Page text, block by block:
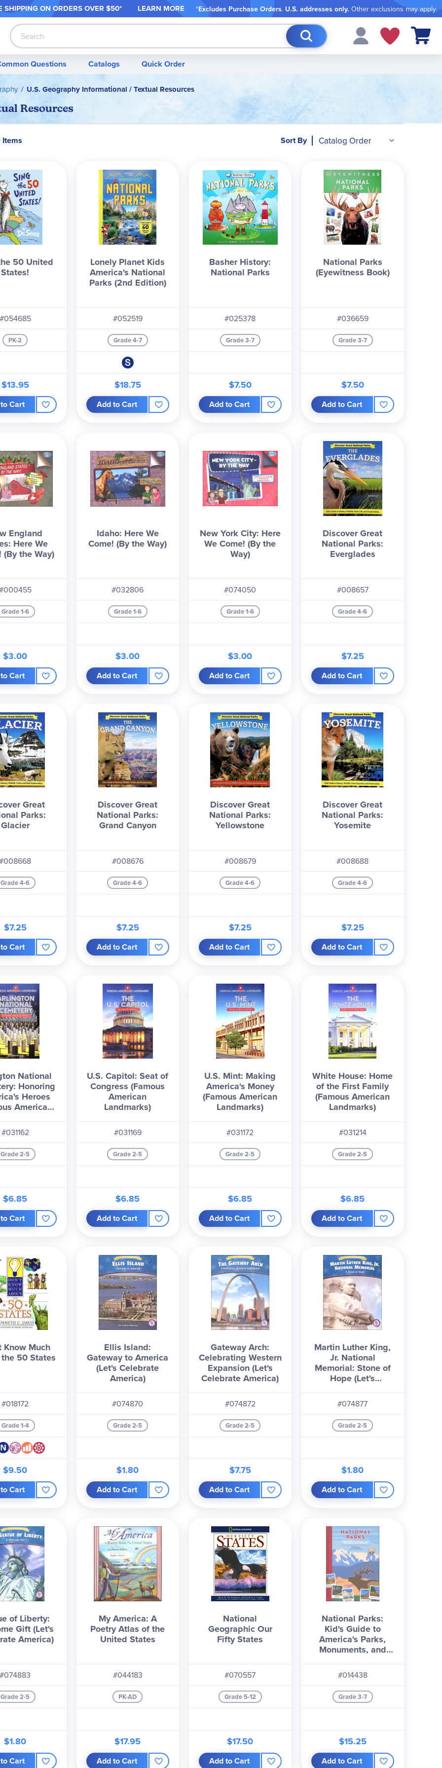
SHIPPING ON ORDERS OVER $50* LEARN MORE *Excludes Purchase Orders. U.S. addresses only. Other exclusions may apply.
Search My Cart
Questions Catalogs Quick Order
U.S. Geography Informational / Textual Resources
Resources
Sort By
50 United
States!
#054685
PK-2
$13.95
Cart
Lonely Planet Kids
America's National
Parks (2nd Edition)
#052519
Grade 4-7
$18.75
Add to Cart
Basher History:
National Parks
#025378
Grade 3-7
$7.50
Add to Cart
National Parks
(Eyewitness Book)
#036659
Grade 3-7
$7.50
Add to Cart
England
Here We
(By the Way)
Grade 1-6
$3.00
Cart
Idaho: Here We
Come! (By the Way)
#032806
Grade 1-6
$3.00
Add to Cart
New York City: Here
We Come! (By the
Way)
#074050
Grade 1-6
$3.00
Add to Cart
Discover Great
National Parks:
Everglades
#008657
Grade 4-6
$7.25
Add to Cart
Great
Parks:
Glacier
Grade 4-6
$7.25
Cart
Discover Great
National Parks:
Grand Canyon
#008676
Grade 4-6
$7.25
Add to Cart
Discover Great
National Parks:
Yellowstone
#008679
Grade 4-6
$7.25
Add to Cart
Discover Great
National Parks:
Yosemite
#008688
Grade 4-6
$7.25
Add to Cart
National
Honoring
Heroes
American
#031162
Grade 2-5
$6.85
Cart
U.S. Capitol: Seat of
Congress (Famous
American
Landmarks)
#031169
Grade 2-5
$6.85
Add to Cart
U.S. Mint: Making
America's Money
(Famous American
Landmarks)
#031172
Grade 2-5
$6.85
Add to Cart
White House: Home
of the First Family
(Famous American
Landmarks)
#031214
Grade 2-5
$6.85
Add to Cart
Know Much
50 States
#018172
Grade 1-4
$9.50
Cart
Ellis Island:
Gateway to America
(Let's Celebrate
America)
#074870
Grade 2-5
$1.80
Add to Cart
Gateway Arch:
Celebrating Western
Expansion (Let's
Celebrate America)
#074872
Grade 2-5
$7.75
Add to Cart
Martin Luther King,
Jr. National
Memorial: Stone of
Hope (Let's
#074877
Grade 2-5
$1.80
Add to Cart
of Liberty:
Gift (Let's
America)
#074883
Grade 2-5
$1.80
Cart
My America: A
Poetry Atlas of the
United States
#044183
PK-AD
$17.95
Add to Cart
National
Geographic Our
Fifty States
#070557
Grade 5-12
$17.50
Add to Cart
National Parks:
Kid's Guide to
America's Parks,
Monuments, and
and Updated
#014438
Grade 3-7
$15.25
Add to Cart